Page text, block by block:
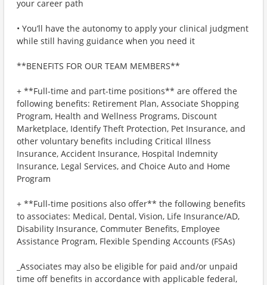
your career path
• You’ll have the autonomy to apply your clinical judgment
while still having guidance when you need it
**BENEFITS FOR OUR TEAM MEMBERS**
+ **Full-time and part-time positions** are offered the
following benefits: Retirement Plan, Associate Shopping
Program, Health and Wellness Programs, Discount
Marketplace, Identify Theft Protection, Pet Insurance, and
other voluntary benefits including Critical Illness
Insurance, Accident Insurance, Hospital Indemnity
Insurance, Legal Services, and Choice Auto and Home
Program
+ **Full-time positions also offer** the following benefits
to associates: Medical, Dental, Vision, Life Insurance/AD,
Disability Insurance, Commuter Benefits, Employee
Assistance Program, Flexible Spending Accounts (FSAs)
_Associates may also be eligible for paid and/or unpaid
time off benefits in accordance with applicable federal,